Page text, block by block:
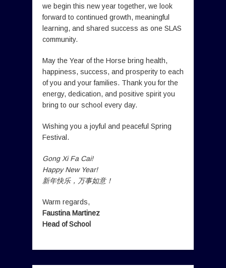
we begin this new year together, we look
forward to continued growth, meaningful
learning, and shared success as one SLAS
community.
May the Year of the Horse bring health,
happiness, success, and prosperity to each
of you and your families. Thank you for the
energy, dedication, and positive spirit you
bring to our school every day.
Wishing you a joyful and peaceful Spring
Festival.
Gong Xi Fa Cai!
Happy New Year!
新年快乐，万事如意！
Warm regards,
Faustina Martinez
Head of School